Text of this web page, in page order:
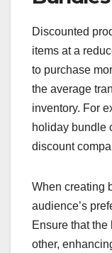
Discounted
items at a
to purchase
the average
inventory. For
holiday bundle
discount
When creating
audience’s
Ensure that
other,